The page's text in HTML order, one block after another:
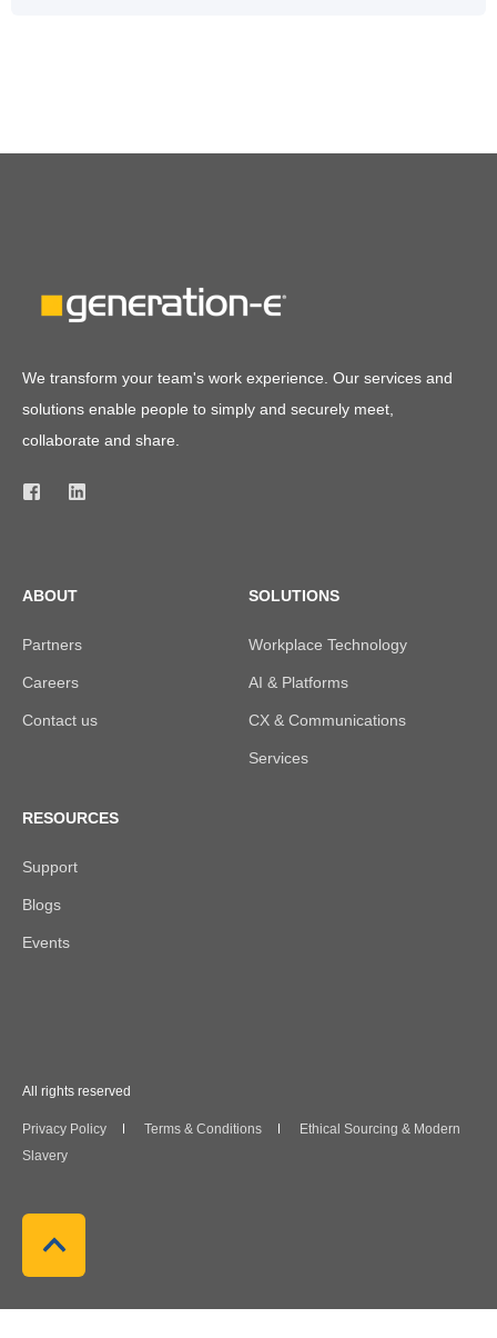
We transform your team's work experience. Our services and
solutions enable people to simply and securely meet,
collaborate and share.
ABOUT
Partners
Careers
Contact us
SOLUTIONS
Workplace Technology
AI & Platforms
CX & Communications
Services
RESOURCES
Support
Blogs
Events
All rights reserved
Privacy Policy Terms & Conditions
Ethical Sourcing & Modern
Slavery